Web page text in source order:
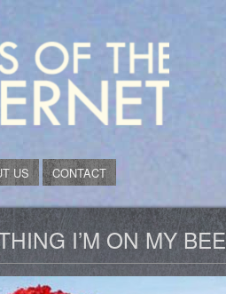
US CONTACT
I’M ON MY BEE